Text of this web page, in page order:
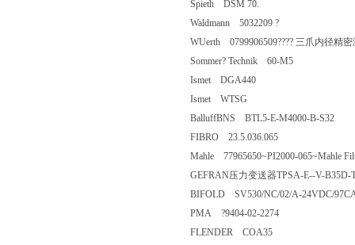
Spieth DSM 70.
Waldmann 5032209 ?
WUerth 0799906509???? 三爪内径精
Sommer? Technik 60-M5
Ismet DGA440
Ismet WTSG
BalluffBNS BTL5-E-M4000-B-S32
FIBRO 23.5.036.065
Mahle 77965650~PI2000-065~Mahle
GEFRAN压力变送器TPSA-E--V-
BIFOLD SV530/NC/02/A-24VDC/
PMA ?9404-02-2274
FLENDER COA35